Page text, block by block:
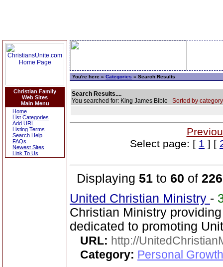
Christian Family
Web Sites
Main Menu
Home
List Categories
Add URL
Listing Terms
Search Help
FAQs
Newest Sites
Link To Us
You're here » Categories » Search Results
Search Results....
You searched for: King James Bible Sorted by
Select page: [ 1 ] [
Displaying 51 to 60 of 226
United Christian Ministry -
Christian Ministry
dedicated to promoting
URL: http://
Category: Personal